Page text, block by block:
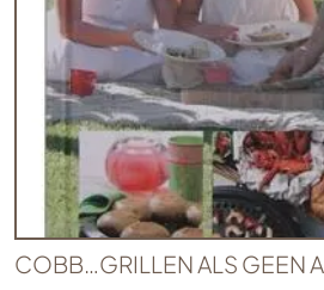
COBB…GRILLEN ALS GEEN